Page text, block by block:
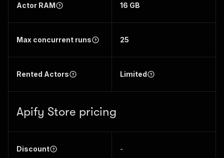
Actor RAM 16 GB
Max concurrent runs 25
Rented Actors Limited
Apify Store pricing
Discount -